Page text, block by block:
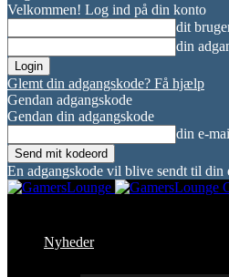
Velkommen! Log ind på din konto
dit
din
Glemt din adgangskode? Få hjælp
Gendan adgangskode
Gendan din adgangskode
din e-
En adgangskode vil blive sendt til din
Nyheder